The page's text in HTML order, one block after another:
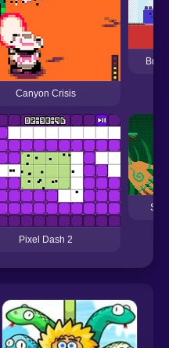
Canyon Crisis
Pixel Dash 2